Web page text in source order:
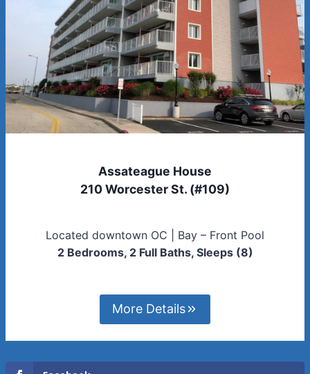
Assateague House
210 Worcester St. (#109)
Located downtown OC | Bay – Front Pool
2 Bedrooms, 2 Full Baths, Sleeps (8)
More Details